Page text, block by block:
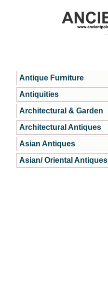
Antique Furniture
Antiquities
Architectural & Garden
Architectural Antiques
Asian Antiques
Asian/ Oriental Antiques